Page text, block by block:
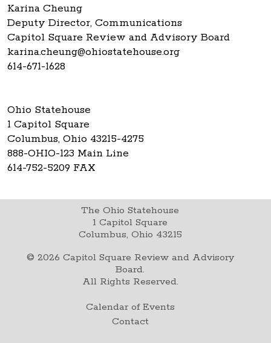
Karina Cheung
Deputy Director, Communications
Capitol Square Review and Advisory Board
karina.cheung@ohiostatehouse.org
614-671-1628
Ohio Statehouse
1 Capitol Square
Columbus, Ohio 43215-4275
888-OHIO-123 Main Line
614-752-5209 FAX
The Ohio Statehouse
1 Capitol Square
Columbus, Ohio 43215
© 2026 Capitol Square Review and Advisory
Board.
All Rights Reserved.
Calendar of Events
Contact